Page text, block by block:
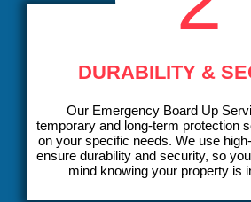
DURABILITY &
Our Emergency Board Up
temporary and long-term protection
on your specific needs. We use
ensure durability and security, so
mind knowing your property is